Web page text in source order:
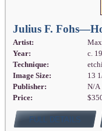
Julius F.
Artist:
Year:
c.
Technique:
Image Size:
13
Publisher:
N/A
Price:
FULL DETAILS